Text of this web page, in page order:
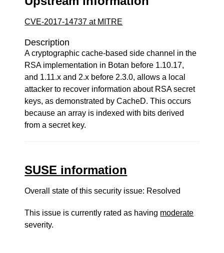
CVE-2017-14737 at MITRE
Description
A cryptographic cache-based side channel in the
RSA implementation in Botan before 1.10.17,
and 1.11.x and 2.x before 2.3.0, allows a local
attacker to recover information about RSA secret
keys, as demonstrated by CacheD. This occurs
because an array is indexed with bits derived
from a secret key.
SUSE information
Overall state of this security issue: Resolved
This issue is currently rated as having moderate
severity.